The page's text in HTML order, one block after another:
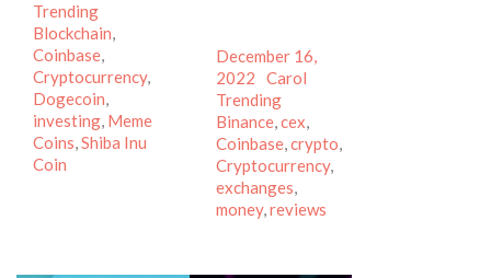
Trending
Blockchain,
Coinbase,
Cryptocurrency,
Dogecoin,
investing, Meme
Coins,Shiba Inu
Coin
Posted
on
December 16,
2022
Author
Carol
Trending
Binance,cex,
Coinbase,crypto,
Cryptocurrency,
exchanges,
money,reviews